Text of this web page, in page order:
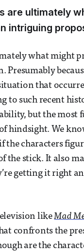
are ultimately
intriguing
what might
that
to such recent
but the most
hindsight. We
the characters
the stick. It also
getting it right
likeMad
confronts the
are the